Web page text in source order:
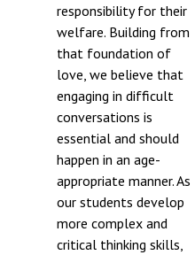
responsibility for their
welfare. Building from
that foundation of
love, we believe that
engaging in difficult
conversations is
essential and should
happen in an age-
appropriate manner. As
our students develop
more complex and
critical thinking skills,